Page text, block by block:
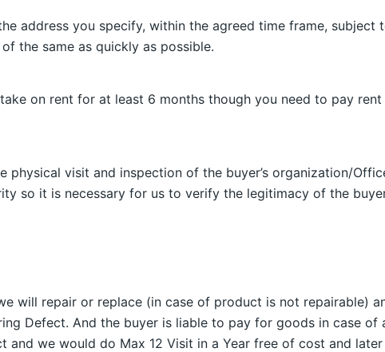
address you specify, within the agreed time frame, subject
the same as quickly as possible.
on rent for at least 6 months though you need to pay
visit and inspection of the buyer’s organization/
so it is necessary for us to verify the legitimacy of the
will repair or replace (in case of product is not repairable)
Defect. And the buyer is liable to pay for goods in case of
we would do Max 12 Visit in a Year free of cost and